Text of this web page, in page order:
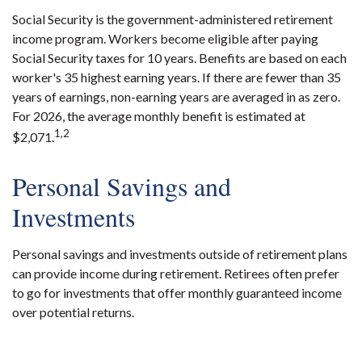
Social Security is the government-administered retirement
income program. Workers become eligible after paying
Social Security taxes for 10 years. Benefits are based on each
worker's 35 highest earning years. If there are fewer than 35
years of earnings, non-earning years are averaged in as zero.
For 2026, the average monthly benefit is estimated at
$2,071.1,2
Personal Savings and
Investments
Personal savings and investments outside of retirement plans
can provide income during retirement. Retirees often prefer
to go for investments that offer monthly guaranteed income
over potential returns.